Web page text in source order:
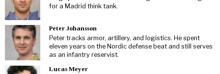
for a Madrid think tank.
Peter Johansson
Peter tracks armor, artillery, and logistics. He spent
eleven years on the Nordic defense beat and still serves
as an infantry reservist.
Lucas Meyer